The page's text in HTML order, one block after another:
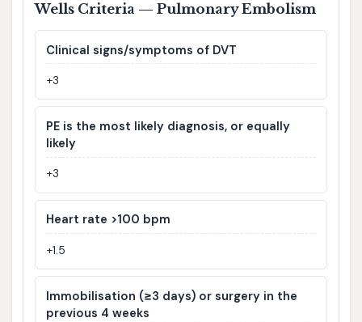
Wells Criteria — Pulmonary Embolism
Clinical signs/symptoms of DVT
+3
PE is the most likely diagnosis, or equally
likely
+3
Heart rate >100 bpm
+1.5
Immobilisation (≥3 days) or surgery in the
previous 4 weeks